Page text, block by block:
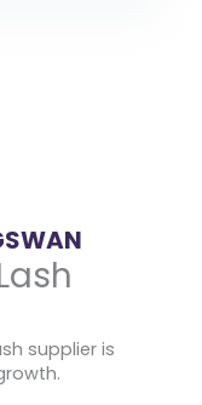
supplier is